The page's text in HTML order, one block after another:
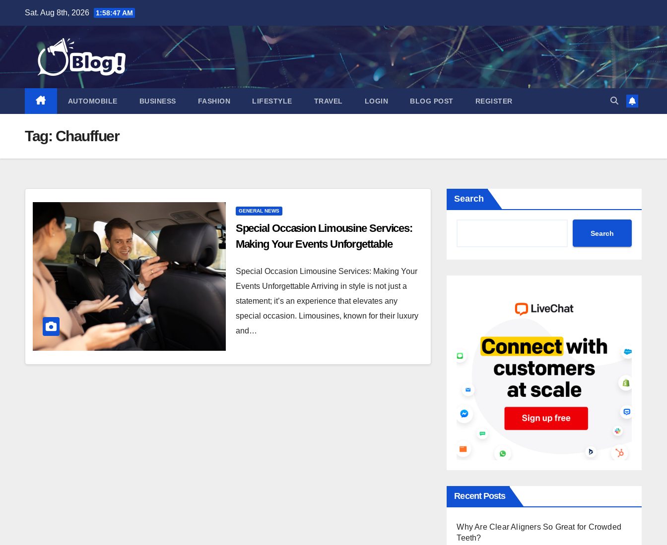
content
Sat. Aug 8th, 2026 1:58:48 AM
AUTOMOBILE BUSINESS FASHION LIFESTYLE TRAVEL LOGIN BLOG POST REGISTER
Tag: Chauffuer
GENERAL NEWS
Special Occasion Limousine Services:
Making Your Events Unforgettable
Special Occasion Limousine Services: Making Your
Events Unforgettable Arriving in style is not just a
statement; it’s an experience that elevates any
special occasion. Limousines, known for their luxury
and…
Search
Search
Recent Posts
Why Are Clear Aligners So Great for Crowded
Teeth?